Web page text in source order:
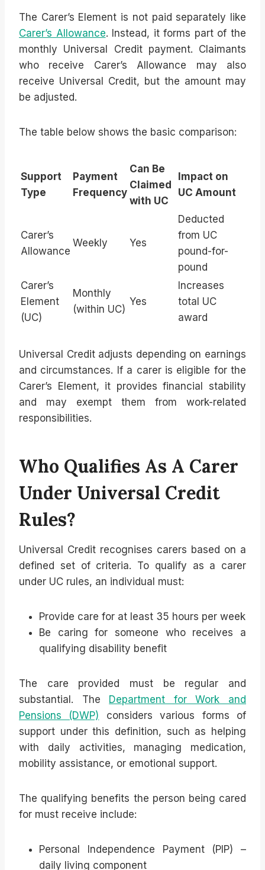
The Carer’s Element is not paid separately like
Carer’s Allowance. Instead, it forms part of the
monthly Universal Credit payment. Claimants
who receive Carer’s Allowance may also
receive Universal Credit, but the amount may
be adjusted.
The table below shows the basic comparison:
Support
Type
Payment
Frequency
Can Be
Claimed
with UC
Impact on
UC Amount
Carer’s
Allowance
Weekly Yes
Deducted
from UC
pound-for-
pound
Carer’s
Element
(UC)
Monthly
(within UC)
Yes
Increases
total UC
award
Universal Credit adjusts depending on earnings
and circumstances. If a carer is eligible for the
Carer’s Element, it provides financial stability
and may exempt them from work-related
responsibilities.
Who Qualifies As A Carer
Under Universal Credit
Rules?
Universal Credit recognises carers based on a
defined set of criteria. To qualify as a carer
under UC rules, an individual must:
Provide care for at least 35 hours per week
Be caring for someone who receives a
qualifying disability benefit
The care provided must be regular and
substantial. The Department for Work and
Pensions (DWP) considers various forms of
support under this definition, such as helping
with daily activities, managing medication,
mobility assistance, or emotional support.
The qualifying benefits the person being cared
for must receive include:
Personal Independence Payment (PIP) –
daily living component